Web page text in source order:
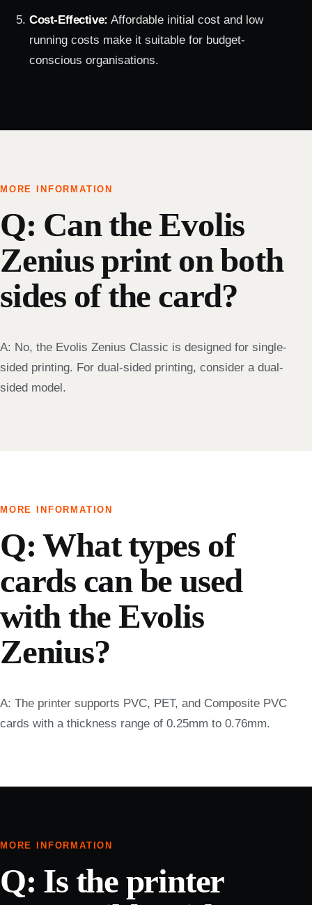
Cost-Effective: Affordable initial cost and low
running costs make it suitable for budget-
conscious organisations.
MORE INFORMATION
Q: Can the Evolis
Zenius print on both
sides of the card?
A: No, the Evolis Zenius Classic is designed for single-
sided printing. For dual-sided printing, consider a dual-
sided model.
MORE INFORMATION
Q: What types of
cards can be used
with the Evolis
Zenius?
A: The printer supports PVC, PET, and Composite PVC
cards with a thickness range of 0.25mm to 0.76mm.
MORE INFORMATION
Q: Is the printer